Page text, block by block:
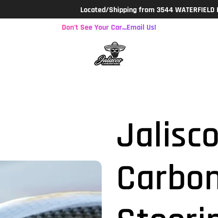
Located/Shipping from 3544 WATERFIELD PKWY.
Don't See Your Car...Email Us!